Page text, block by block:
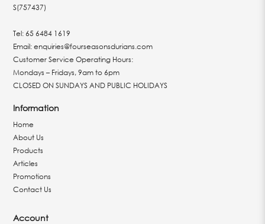
S(757437)
Tel:65 6484 1619
Email:enquiries@fourseasonsdurians.com
Customer Service Operating Hours:
Mondays – Fridays, 9am to 6pm
CLOSED ON SUNDAYS AND PUBLIC HOLIDAYS
Information
Home
About Us
Products
Articles
Promotions
Contact Us
Account